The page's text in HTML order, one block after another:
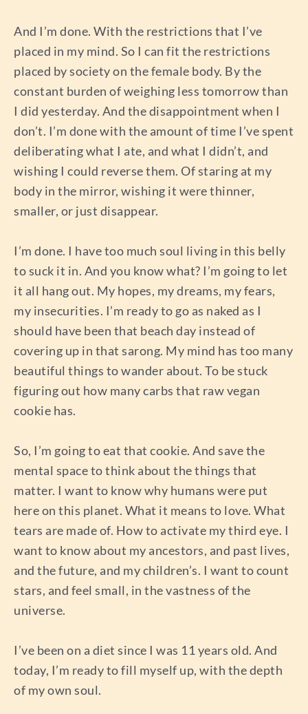
And I’m done. With the restrictions that I’ve
placed in my mind. So I can fit the restrictions
placed by society on the female body. By the
constant burden of weighing less tomorrow than
I did yesterday. And the disappointment when I
don’t. I’m done with the amount of time I’ve spent
deliberating what I ate, and what I didn’t, and
wishing I could reverse them. Of staring at my
body in the mirror, wishing it were thinner,
smaller, or just disappear.
I’m done. I have too much soul living in this belly
to suck it in. And you know what? I’m going to let
it all hang out. My hopes, my dreams, my fears,
my insecurities. I’m ready to go as naked as I
should have been that beach day instead of
covering up in that sarong. My mind has too many
beautiful things to wander about. To be stuck
figuring out how many carbs that raw vegan
cookie has.
So, I’m going to eat that cookie. And save the
mental space to think about the things that
matter. I want to know why humans were put
here on this planet. What it means to love. What
tears are made of. How to activate my third eye. I
want to know about my ancestors, and past lives,
and the future, and my children’s. I want to count
stars, and feel small, in the vastness of the
universe.
I’ve been on a diet since I was 11 years old. And
today, I’m ready to fill myself up, with the depth
of my own soul.